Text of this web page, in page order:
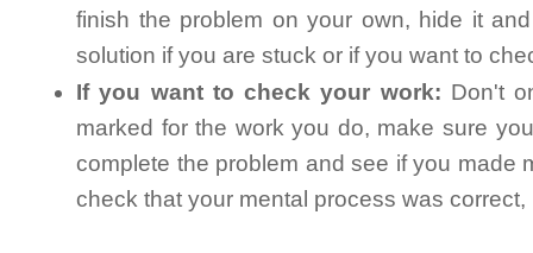
finish the problem on your own, hide it
solution if you are stuck or if you want to
If you want to check your work: Don't
marked for the work you do, make sure
complete the problem and see if you made
check that your mental process was